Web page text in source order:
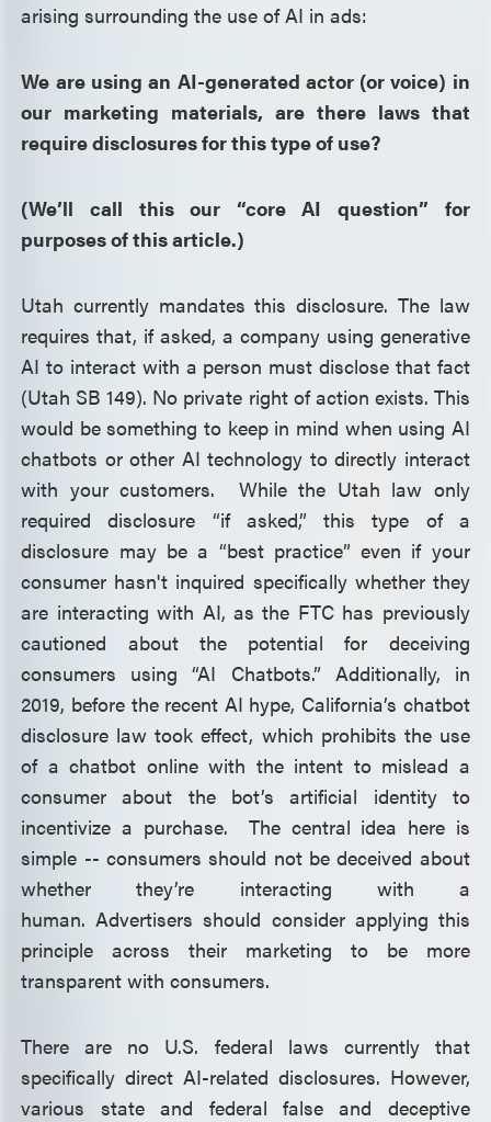
arising surrounding the use of AI in ads:
We are using an AI-generated actor (or voice) in
our marketing materials, are there laws that
require disclosures for this type of use?
(We’ll call this our “core AI question” for
purposes of this article.)
Utah currently mandates this disclosure. The law
requires that, if asked, a company using generative
AI to interact with a person must disclose that fact
(Utah SB 149). No private right of action exists. This
would be something to keep in mind when using AI
chatbots or other AI technology to directly interact
with your customers. While the Utah law only
required disclosure “if asked,” this type of a
disclosure may be a “best practice” even if your
consumer hasn't inquired specifically whether they
are interacting with AI, as the FTC has previously
cautioned about the potential for deceiving
consumers using “AI Chatbots.” Additionally, in
2019, before the recent AI hype, California’s chatbot
disclosure law took effect, which prohibits the use
of a chatbot online with the intent to mislead a
consumer about the bot’s artificial identity to
incentivize a purchase. The central idea here is
simple -- consumers should not be deceived about
whether they’re interacting with a
human. Advertisers should consider applying this
principle across their marketing to be more
transparent with consumers.
There are no U.S. federal laws currently that
specifically direct AI-related disclosures. However,
various state and federal false and deceptive